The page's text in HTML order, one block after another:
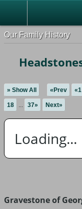
Our Family History
» Show All «Prev «1
18 ... 37» Next»
Loading...
Gravestone of